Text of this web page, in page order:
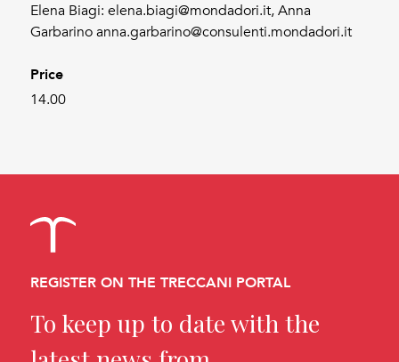
Elena Biagi: elena.biagi@mondadori.it, Anna
Garbarino anna.garbarino@consulenti.mondadori.it
Price
14.00
REGISTER ON THE TRECCANI PORTAL
To keep up to date with the